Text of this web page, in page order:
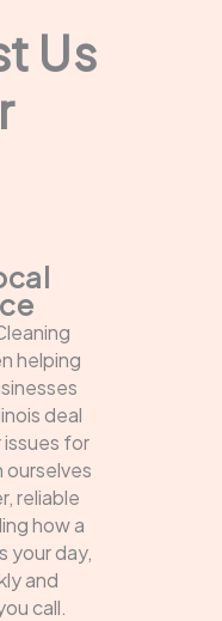
Us
helping
deal
for
ourselves
reliable
how a
your day,
and
call.